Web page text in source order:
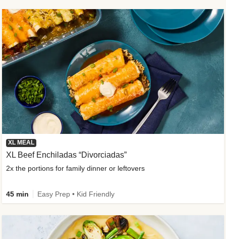
XL MEAL
XL Beef Enchiladas “Divorciadas”
2x the portions for family dinner or leftovers
45 min Easy Prep • Kid Friendly